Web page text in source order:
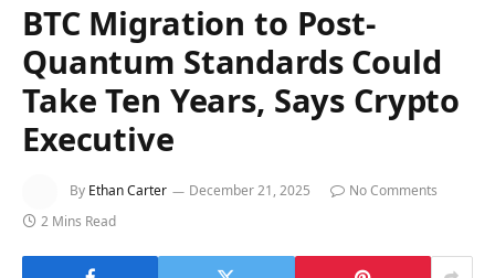
BTC Migration to Post-
Quantum Standards Could
Take Ten Years, Says Crypto
Executive
By Ethan Carter December 21, 2025
No Comments
2 Mins Read